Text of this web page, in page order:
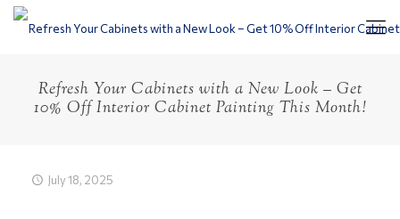
Refresh Your Cabinets with a New Look – Get
10% Off Interior Cabinet Painting This Month!
July 18, 2025